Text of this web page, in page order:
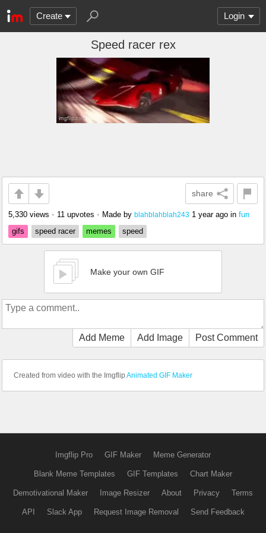
Create Login
Speed racer rex
share
5,330 views • 11 upvotes • Made by blahblahblah243 1 year ago in fun
gifs
speed racer memes speed
Make your own GIF
Add Meme Add Image Post Comment
Created from video with the Imgflip Animated GIF Maker
Imgflip Pro GIF Maker Meme Generator
Blank Meme Templates GIF Templates Chart Maker
Demotivational Maker Image Resizer About Privacy Terms
API Slack App Request Image Removal Send Feedback